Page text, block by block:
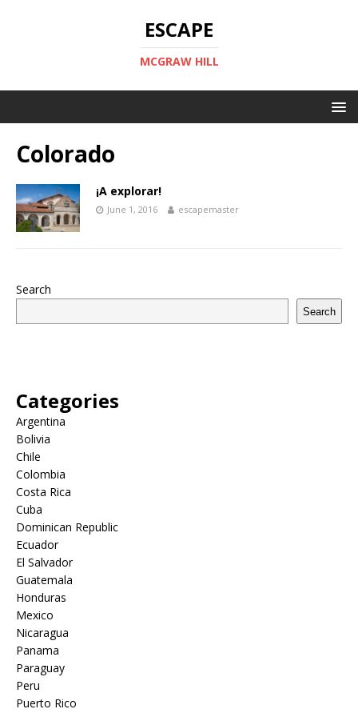
ESCAPE
MCGRAW HILL
Colorado
¡A explorar!
June 1, 2016 escapemaster
Search
Search
Categories
Argentina
Bolivia
Chile
Colombia
Costa Rica
Cuba
Dominican Republic
Ecuador
El Salvador
Guatemala
Honduras
Mexico
Nicaragua
Panama
Paraguay
Peru
Puerto Rico